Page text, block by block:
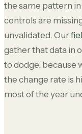
the same pattern
controls are
unvalidated. Our
gather that data in
to dodge, because
the change rate is
most of the year